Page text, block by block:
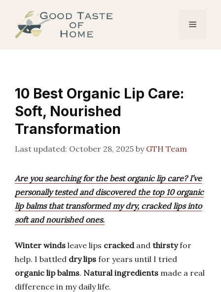
content
Menu
10 Best Organic Lip Care:
Soft, Nourished
Transformation
October 28, 2025 by GTH Team
Are you searching for the best organic lip care? I’ve
personally tested and discovered the top 10 organic
lip balms that transformed my dry, cracked lips into
soft and nourished ones.
Winter winds leave lips crackedand thirstyfor
help. I battled dry lips for years until I tried
organic lip balms. Natural ingredients made a real
difference in my daily life.